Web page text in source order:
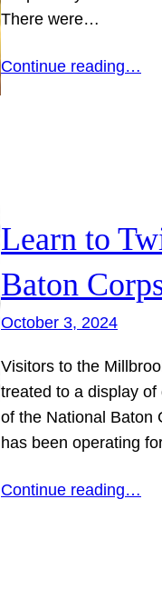
There were…
Continue reading…
Learn to
Baton
October 3, 2024
Visitors to the
treated to a display
of the National Baton
has been operating
Continue reading…